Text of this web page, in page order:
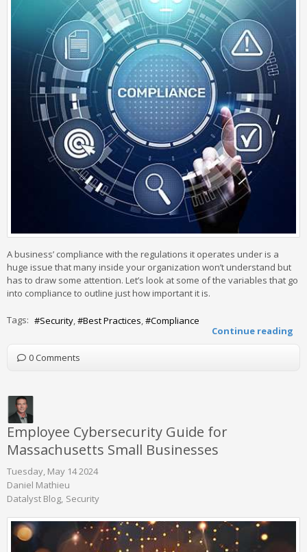
A business’ compliance with the regulations it operates under is a
huge issue that many inside your organization won’t understand but
has to draw some attention. Let’s look at some of the variables that go
into compliance to outline just how important it is.
Continue reading
Tags: Security Best Practices Compliance
0 Comments
Employee Cybersecurity Guide for
Massachusetts Small Businesses
Tuesday, May 14 2024
Daniel Mathieu
Datalyst Blog Security